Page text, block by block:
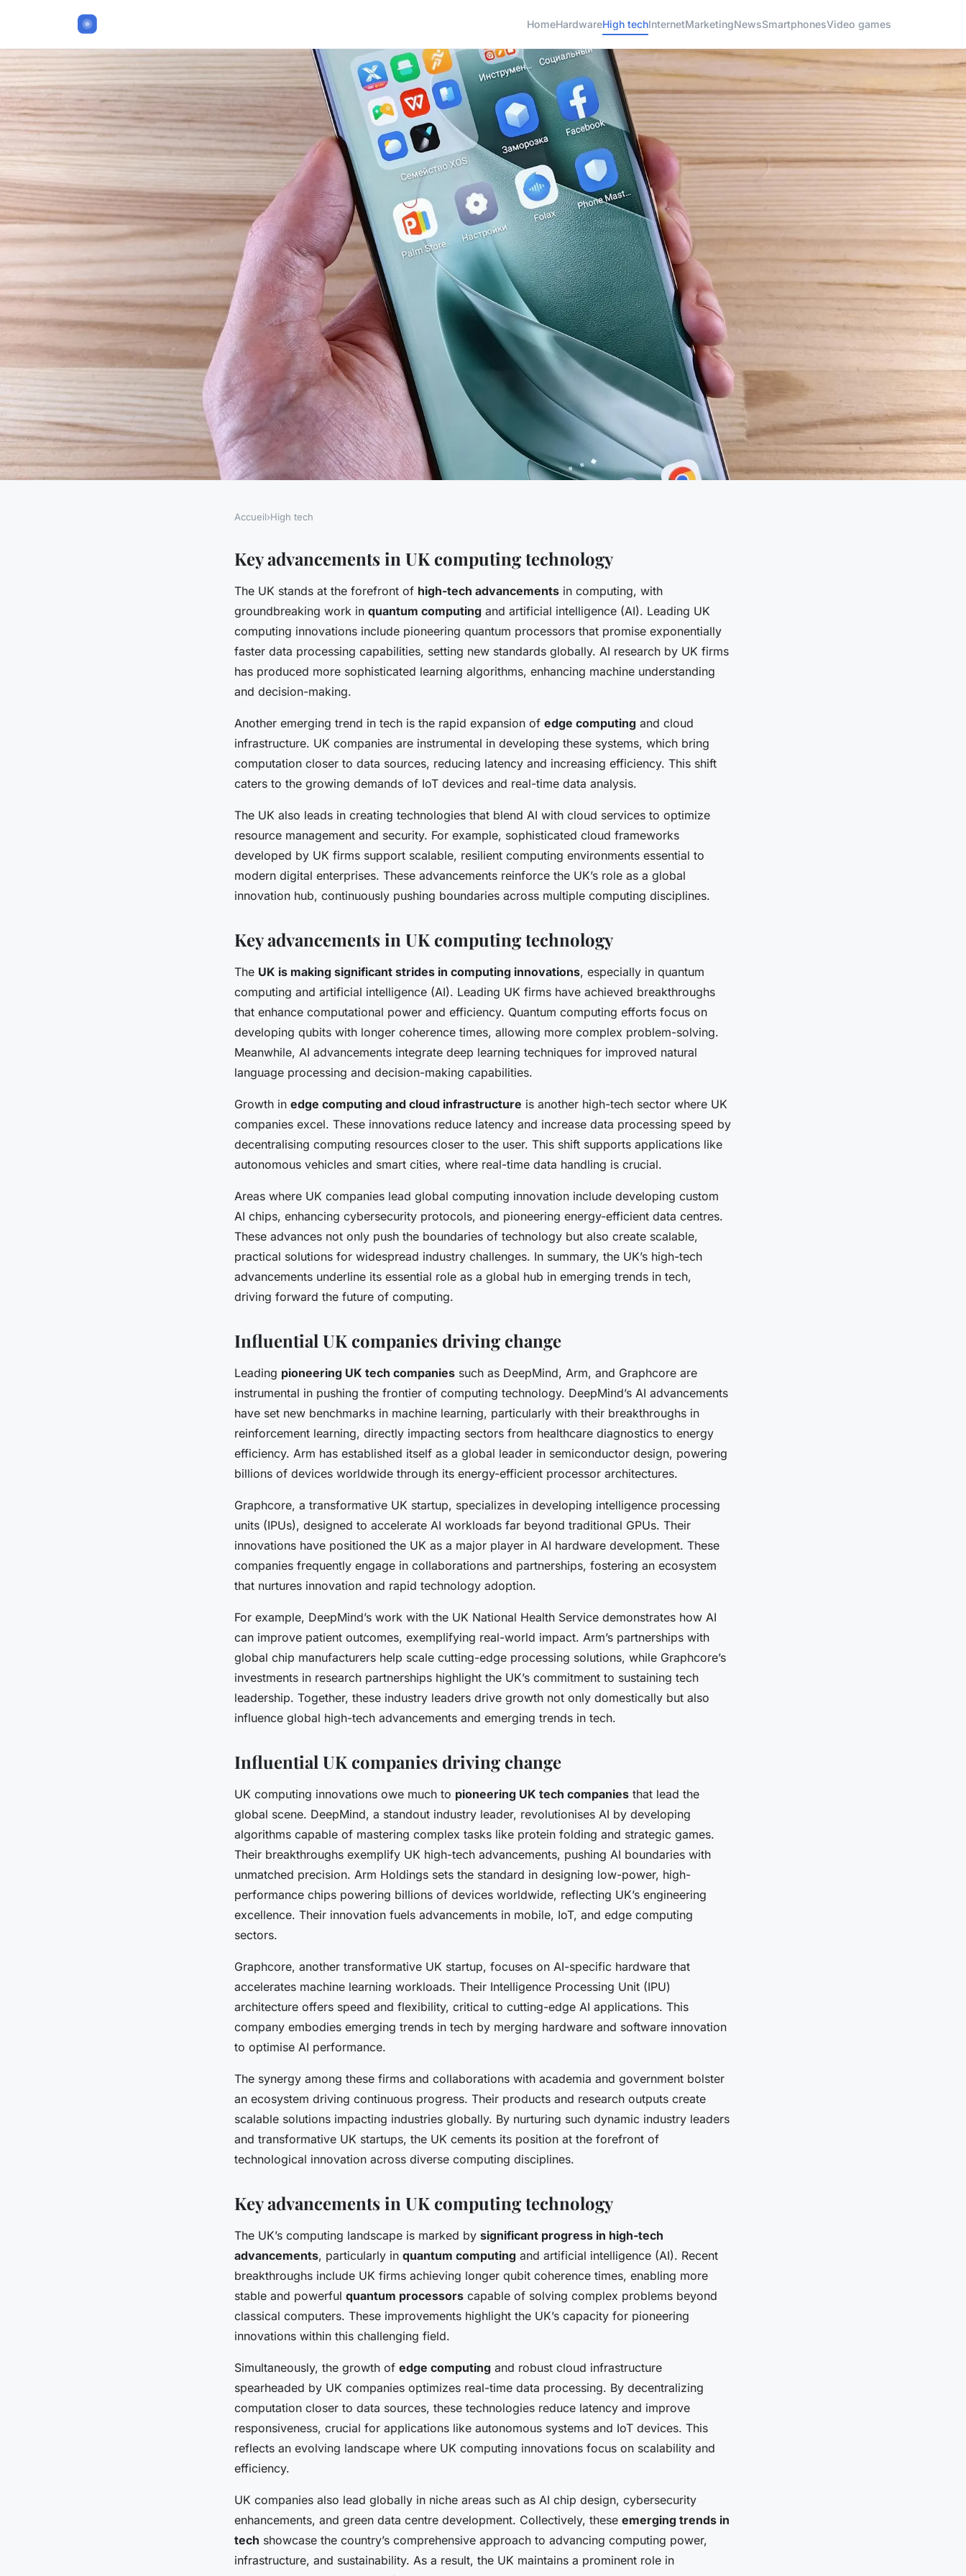
HomeHardwareHigh techInternetMarketingNewsSmartphonesVideo games
Exploring high-tech innovations: how
uk companies are revolutionizing
Accueil›High tech
Key advancements in UK computing technology
The UK stands at the forefront of high-tech advancements in computing, with
groundbreaking work in quantum computing and artificial intelligence (AI). Leading UK
computing innovations include pioneering quantum processors that promise exponentially
faster data processing capabilities, setting new standards globally. AI research by UK firms
has produced more sophisticated learning algorithms, enhancing machine understanding
and decision-making.
Another emerging trend in tech is the rapid expansion of edge computing and cloud
infrastructure. UK companies are instrumental in developing these systems, which bring
computation closer to data sources, reducing latency and increasing efficiency. This shift
caters to the growing demands of IoT devices and real-time data analysis.
The UK also leads in creating technologies that blend AI with cloud services to optimize
resource management and security. For example, sophisticated cloud frameworks
developed by UK firms support scalable, resilient computing environments essential to
modern digital enterprises. These advancements reinforce the UK’s role as a global
innovation hub, continuously pushing boundaries across multiple computing disciplines.
Key advancements in UK computing technology
The UK is making significant strides in computing innovations, especially in quantum
computing and artificial intelligence (AI). Leading UK firms have achieved breakthroughs
that enhance computational power and efficiency. Quantum computing efforts focus on
developing qubits with longer coherence times, allowing more complex problem-solving.
Meanwhile, AI advancements integrate deep learning techniques for improved natural
language processing and decision-making capabilities.
Growth in edge computing and cloud infrastructure is another high-tech sector where UK
companies excel. These innovations reduce latency and increase data processing speed by
decentralising computing resources closer to the user. This shift supports applications like
autonomous vehicles and smart cities, where real-time data handling is crucial.
Areas where UK companies lead global computing innovation include developing custom
AI chips, enhancing cybersecurity protocols, and pioneering energy-efficient data centres.
These advances not only push the boundaries of technology but also create scalable,
practical solutions for widespread industry challenges. In summary, the UK’s high-tech
advancements underline its essential role as a global hub in emerging trends in tech,
driving forward the future of computing.
Influential UK companies driving change
Leading pioneering UK tech companies such as DeepMind, Arm, and Graphcore are
instrumental in pushing the frontier of computing technology. DeepMind’s AI advancements
have set new benchmarks in machine learning, particularly with their breakthroughs in
reinforcement learning, directly impacting sectors from healthcare diagnostics to energy
efficiency. Arm has established itself as a global leader in semiconductor design, powering
billions of devices worldwide through its energy-efficient processor architectures.
Graphcore, a transformative UK startup, specializes in developing intelligence processing
units (IPUs), designed to accelerate AI workloads far beyond traditional GPUs. Their
innovations have positioned the UK as a major player in AI hardware development. These
companies frequently engage in collaborations and partnerships, fostering an ecosystem
that nurtures innovation and rapid technology adoption.
For example, DeepMind’s work with the UK National Health Service demonstrates how AI
can improve patient outcomes, exemplifying real-world impact. Arm’s partnerships with
global chip manufacturers help scale cutting-edge processing solutions, while Graphcore’s
investments in research partnerships highlight the UK’s commitment to sustaining tech
leadership. Together, these industry leaders drive growth not only domestically but also
influence global high-tech advancements and emerging trends in tech.
Influential UK companies driving change
UK computing innovations owe much to pioneering UK tech companies that lead the
global scene. DeepMind, a standout industry leader, revolutionises AI by developing
algorithms capable of mastering complex tasks like protein folding and strategic games.
Their breakthroughs exemplify UK high-tech advancements, pushing AI boundaries with
unmatched precision. Arm Holdings sets the standard in designing low-power, high-
performance chips powering billions of devices worldwide, reflecting UK’s engineering
excellence. Their innovation fuels advancements in mobile, IoT, and edge computing
sectors.
Graphcore, another transformative UK startup, focuses on AI-specific hardware that
accelerates machine learning workloads. Their Intelligence Processing Unit (IPU)
architecture offers speed and flexibility, critical to cutting-edge AI applications. This
company embodies emerging trends in tech by merging hardware and software innovation
to optimise AI performance.
The synergy among these firms and collaborations with academia and government bolster
an ecosystem driving continuous progress. Their products and research outputs create
scalable solutions impacting industries globally. By nurturing such dynamic industry leaders
and transformative UK startups, the UK cements its position at the forefront of
technological innovation across diverse computing disciplines.
Key advancements in UK computing technology
The UK’s computing landscape is marked by significant progress in high-tech
advancements, particularly in quantum computing and artificial intelligence (AI). Recent
breakthroughs include UK firms achieving longer qubit coherence times, enabling more
stable and powerful quantum processors capable of solving complex problems beyond
classical computers. These improvements highlight the UK’s capacity for pioneering
innovations within this challenging field.
Simultaneously, the growth of edge computing and robust cloud infrastructure
spearheaded by UK companies optimizes real-time data processing. By decentralizing
computation closer to data sources, these technologies reduce latency and improve
responsiveness, crucial for applications like autonomous systems and IoT devices. This
reflects an evolving landscape where UK computing innovations focus on scalability and
efficiency.
UK companies also lead globally in niche areas such as AI chip design, cybersecurity
enhancements, and green data centre development. Collectively, these emerging trends in
tech showcase the country’s comprehensive approach to advancing computing power,
infrastructure, and sustainability. As a result, the UK maintains a prominent role in